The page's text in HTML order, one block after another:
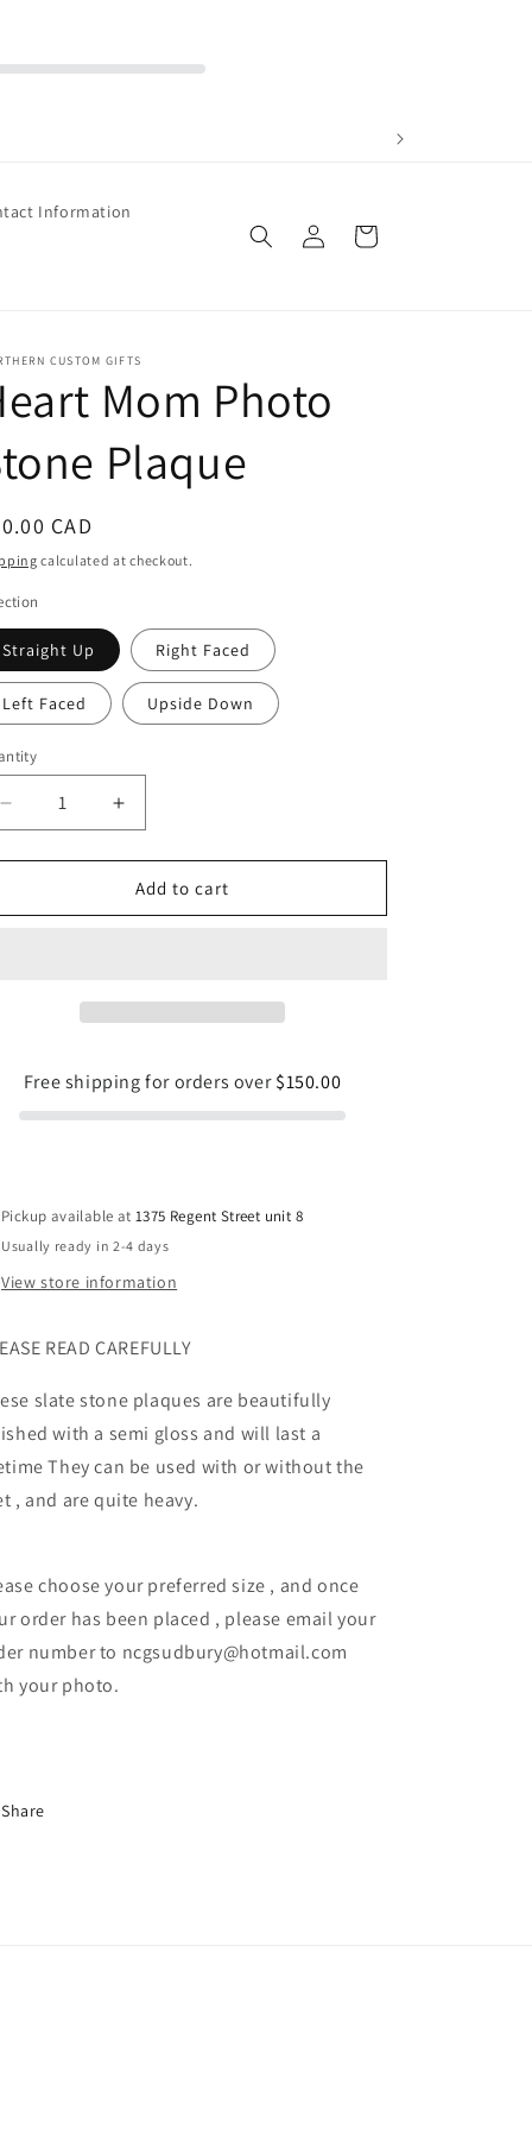
Information
Log
in
Cart
CUSTOM GIFTS
Mom Photo
Plaque
CAD
calculated at checkout.
Straight Up Right Faced
Left Faced Upside Down
Decrease
quantity
for
Mom
Increase
quantity
for
Heart
Mom
Add to cart
Free shipping for orders over$150.00
Pickup available at1375 Regent Street unit 8
Usually ready in 2-4 days
View store information
READ CAREFULLY
slate stone plaques are beautifully
with a semi gloss and will last a
They can be used with or without the
, and are quite heavy.
choose your preferred size , and once
order has been placed , please email your
number to ncgsudbury@hotmail.com
your photo.
Share